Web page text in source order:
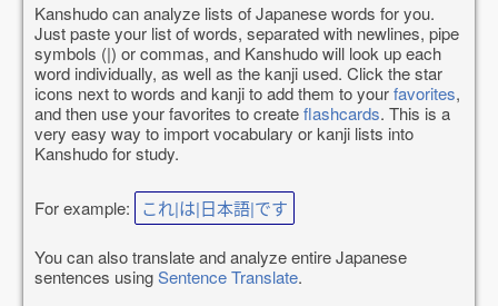
Kanshudo can analyze lists of Japanese words for you.
Just paste your list of words, separated with newlines, pipe
symbols (|) or commas, and Kanshudo will look up each
word individually, as well as the kanji used. Click the star
icons next to words and kanji to add them to yourfavorites,
and then use your favorites to createflashcards. This is a
very easy way to import vocabulary or kanji lists into
Kanshudo for study.
For example: これ|は|日本語|です
You can also translate and analyze entire Japanese
sentences usingSentence Translate.